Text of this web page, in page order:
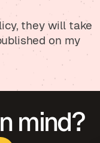
they will take
on my
mind?